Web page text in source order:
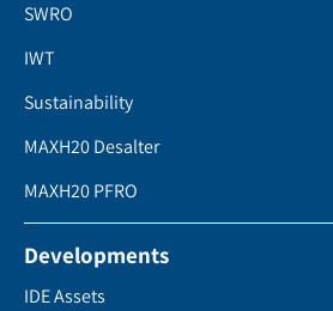
SWRO
IWT
Sustainability
MAXH20 Desalter
MAXH20 PFRO
Developments
IDE Assets